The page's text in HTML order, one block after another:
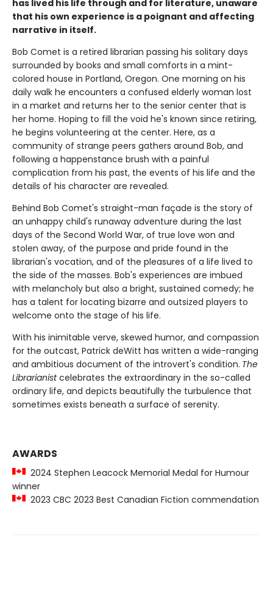
has lived his life through and for literature, unaware
that his own experience is a poignant and affecting
narrative in itself.
Bob Comet is a retired librarian passing his solitary days
surrounded by books and small comforts in a mint-
colored house in Portland, Oregon. One morning on his
daily walk he encounters a confused elderly woman lost
in a market and returns her to the senior center that is
her home. Hoping to fill the void he's known since retiring,
he begins volunteering at the center. Here, as a
community of strange peers gathers around Bob, and
following a happenstance brush with a painful
complication from his past, the events of his life and the
details of his character are revealed.
Behind Bob Comet's straight-man façade is the story of
an unhappy child's runaway adventure during the last
days of the Second World War, of true love won and
stolen away, of the purpose and pride found in the
librarian's vocation, and of the pleasures of a life lived to
the side of the masses. Bob's experiences are imbued
with melancholy but also a bright, sustained comedy; he
has a talent for locating bizarre and outsized players to
welcome onto the stage of his life.
With his inimitable verve, skewed humor, and compassion
for the outcast, Patrick deWitt has written a wide-ranging
and ambitious document of the introvert's condition. The
Librarianistcelebrates the extraordinary in the so-called
ordinary life, and depicts beautifully the turbulence that
sometimes exists beneath a surface of serenity.
AWARDS
2024 Stephen Leacock Memorial Medal for Humour
winner
2023 CBC 2023 Best Canadian Fiction commendation